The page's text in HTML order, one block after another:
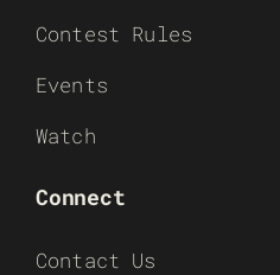
Contest Rules
Events
Watch
Connect
Contact Us